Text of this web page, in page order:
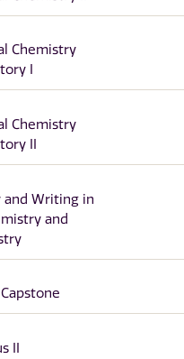
Chemistry
I
Chemistry
II
and Writing in
and
II